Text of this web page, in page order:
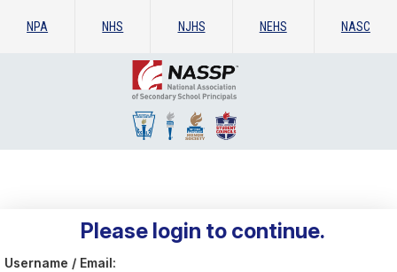
NPA NHS NJHS NEHS NASC
Please login to continue.
Username / Email: